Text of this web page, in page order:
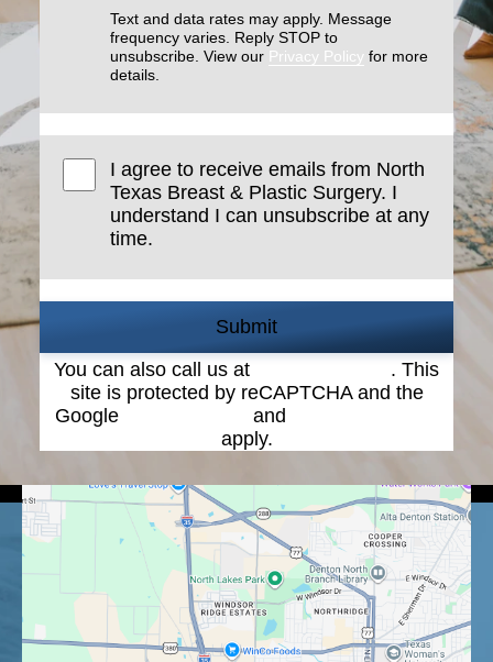
Text and data rates may apply. Message
frequency varies. Reply STOP to
unsubscribe. View our Privacy Policy for more
details.
I agree to receive emails from North
Texas Breast & Plastic Surgery. I
understand I can unsubscribe at any
time.
Submit
You can also call us at
. This
site is protected by reCAPTCHA and the
Google
and
apply.